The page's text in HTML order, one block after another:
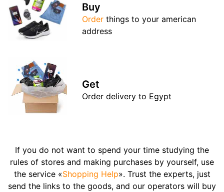
Buy
Order things to your american
address
Get
Order delivery to Egypt
If you do not want to spend your time studying the
rules of stores and making purchases by yourself, use
the service «Shopping Help». Trust the experts, just
send the links to the goods, and our operators will buy